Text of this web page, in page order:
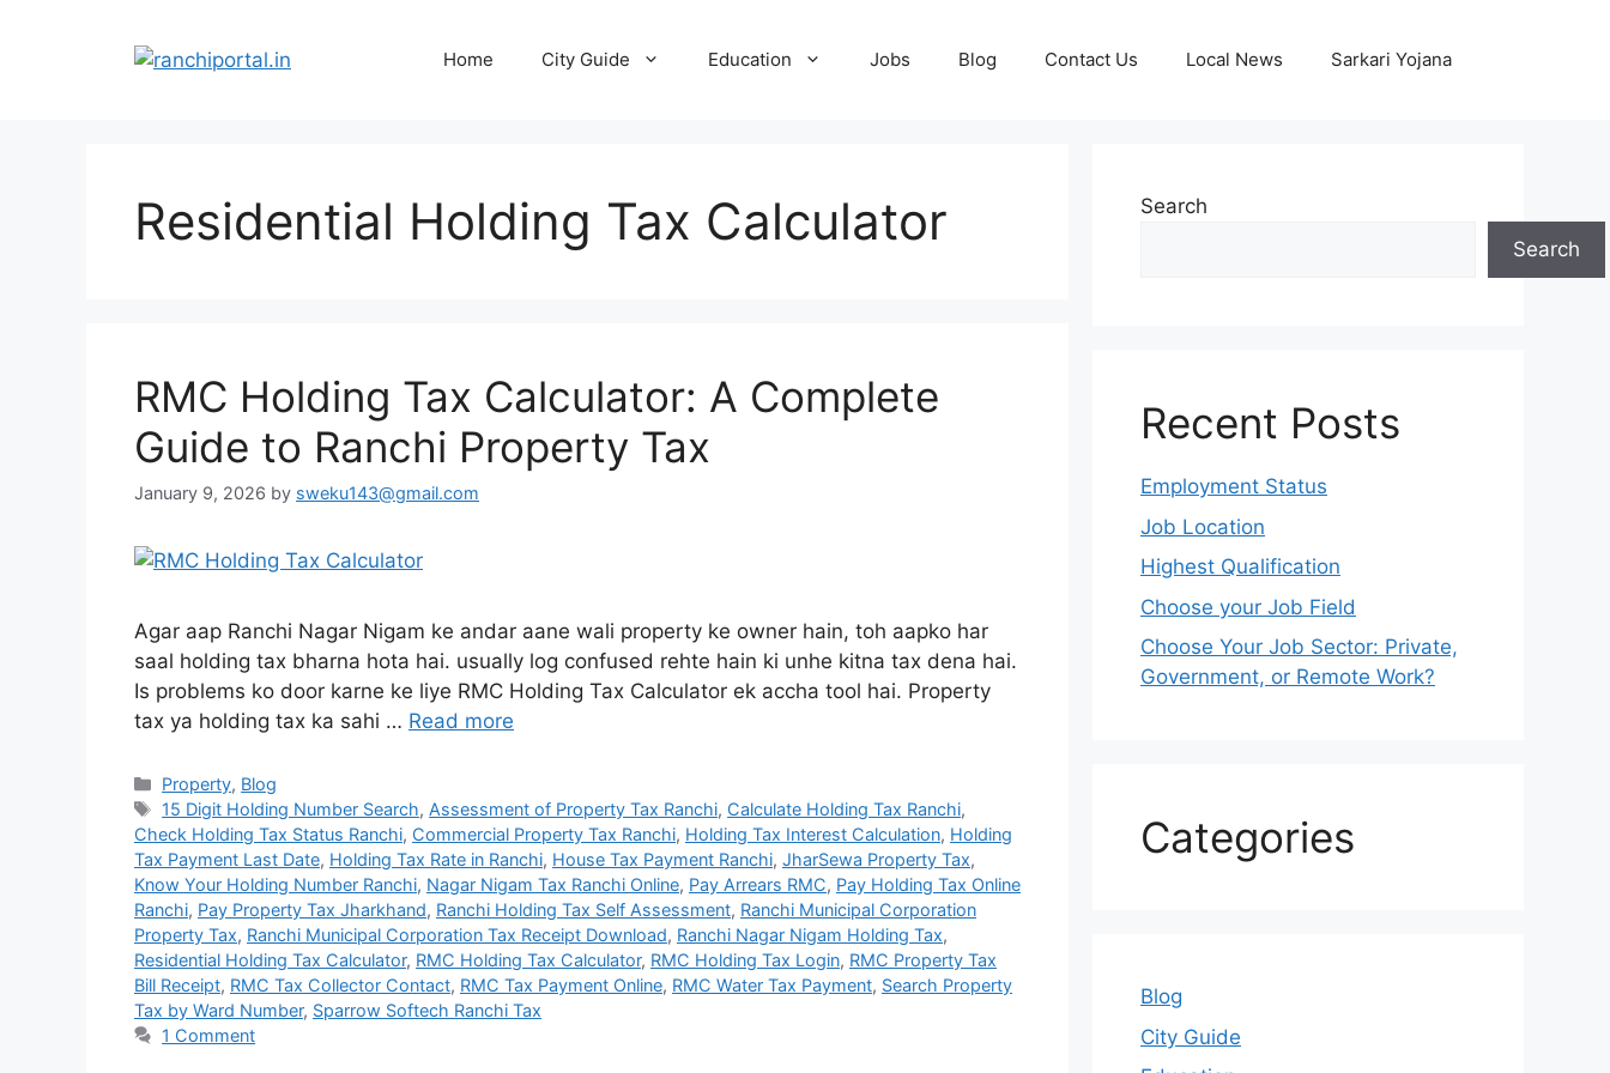
Home City Guide Education Jobs Blog Contact Us Local News Sarkari Yojana
Residential Holding Tax Calculator
RMC Holding Tax Calculator: A Complete
Guide to Ranchi Property Tax
January 9, 2026 by sweku143@gmail.com
Agar aap Ranchi Nagar Nigam ke andar aane wali property ke owner hain, toh aapko har
saal holding tax bharna hota hai. usually log confused rehte hain ki unhe kitna tax dena hai.
Is problems ko door karne ke liye RMC Holding Tax Calculator ek accha tool hai. Property
tax ya holding tax ka sahi … Read more
Property, Blog
15 Digit Holding Number Search, Assessment of Property Tax Ranchi, Calculate Holding Tax Ranchi,
Check Holding Tax Status Ranchi, Commercial Property Tax Ranchi, Holding Tax Interest Calculation, Holding
Tax Payment Last Date, Holding Tax Rate in Ranchi, House Tax Payment Ranchi, JharSewa Property Tax,
Know Your Holding Number Ranchi, Nagar Nigam Tax Ranchi Online, Pay Arrears RMC, Pay Holding Tax Online
Ranchi, Pay Property Tax Jharkhand, Ranchi Holding Tax Self Assessment, Ranchi Municipal Corporation
Property Tax, Ranchi Municipal Corporation Tax Receipt Download, Ranchi Nagar Nigam Holding Tax,
Residential Holding Tax Calculator, RMC Holding Tax Calculator, RMC Holding Tax Login, RMC Property Tax
Bill Receipt, RMC Tax Collector Contact, RMC Tax Payment Online, RMC Water Tax Payment, Search Property
Tax by Ward Number, Sparrow Softech Ranchi Tax
1 Comment
Search
Search
Recent Posts
Employment Status
Job Location
Highest Qualification
Choose your Job Field
Choose Your Job Sector: Private,
Government, or Remote Work?
Categories
Blog
City Guide